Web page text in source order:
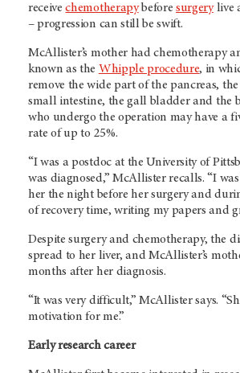
receivechemotherapybeforesurgerylive
– progression can still be swift.
McAllister’s mother had chemotherapy
known as the Whipple procedure, in
remove the wide part of the pancreas,
small intestine, the gall bladder and the
who undergo the operation may have a
rate of up to 25%.
“I was a postdoc at the University of
was diagnosed,” McAllister recalls. “I
her the night before her surgery and
of recovery time, writing my papers and
Despite surgery and chemotherapy, the
spread to her liver, and McAllister’s
months after her diagnosis.
“It was very difficult,” McAllister says.
motivation for me.”
Early research career